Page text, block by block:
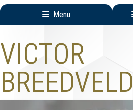
Menu
navigation
Enterprise
Menu
VICTOR
BREEDVELD